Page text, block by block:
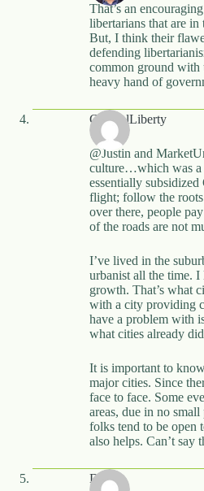
That’s an
libertarians that are
But, I think their
defending
common ground with
heavy hand of
CynicalLiberty
@Justin and
culture…which was a
essentially
flight; follow the roots
over there, people
of the roads are not
I’ve lived in the
urbanist all the time. I
growth. That’s what
with a city providing
have a problem with
what cities already
It is important to
major cities. Since
face to face. Some
areas, due in no
folks tend to be open
also helps. Can’t say
Dave